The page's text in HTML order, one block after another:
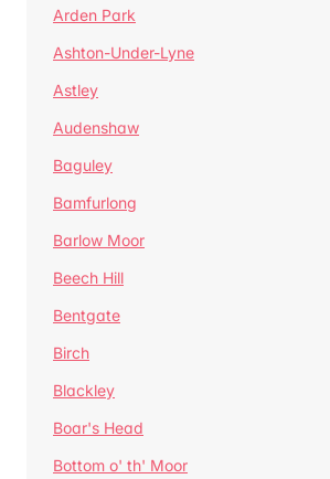
Arden Park
Ashton-Under-Lyne
Astley
Audenshaw
Baguley
Bamfurlong
Barlow Moor
Beech Hill
Bentgate
Birch
Blackley
Boar's Head
Bottom o' th' Moor